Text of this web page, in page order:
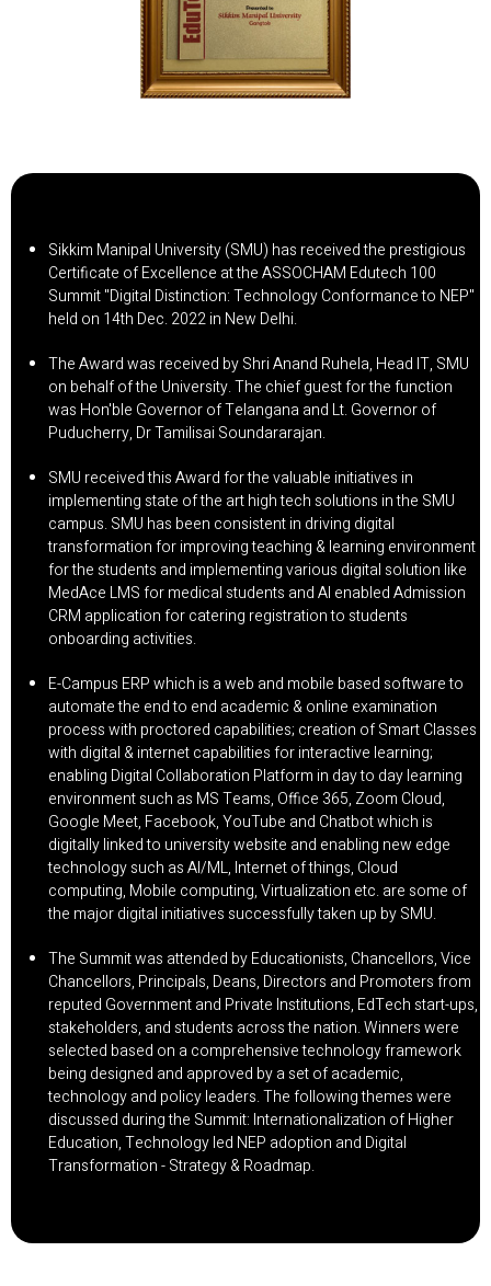
Sikkim Manipal University (SMU) has received the prestigious
Certificate of Excellence at the ASSOCHAM Edutech 100
Summit "Digital Distinction: Technology Conformance to NEP"
held on 14th Dec. 2022 in New Delhi.
The Award was received by Shri Anand Ruhela, Head IT, SMU
on behalf of the University. The chief guest for the function
was Hon'ble Governor of Telangana and Lt. Governor of
Puducherry, Dr Tamilisai Soundararajan.
SMU received this Award for the valuable initiatives in
implementing state of the art high tech solutions in the SMU
campus. SMU has been consistent in driving digital
transformation for improving teaching & learning environment
for the students and implementing various digital solution like
MedAce LMS for medical students and Al enabled Admission
CRM application for catering registration to students
onboarding activities.
E-Campus ERP which is a web and mobile based software to
automate the end to end academic & online examination
process with proctored capabilities; creation of Smart Classes
with digital & internet capabilities for interactive learning;
enabling Digital Collaboration Platform in day to day learning
environment such as MS Teams, Office 365, Zoom Cloud,
Google Meet, Facebook, YouTube and Chatbot which is
digitally linked to university website and enabling new edge
technology such as AI/ML, Internet of things, Cloud
computing, Mobile computing, Virtualization etc. are some of
the major digital initiatives successfully taken up by SMU.
The Summit was attended by Educationists, Chancellors, Vice
Chancellors, Principals, Deans, Directors and Promoters from
reputed Government and Private Institutions, EdTech start-ups,
stakeholders, and students across the nation. Winners were
selected based on a comprehensive technology framework
being designed and approved by a set of academic,
technology and policy leaders. The following themes were
discussed during the Summit: Internationalization of Higher
Education, Technology led NEP adoption and Digital
Transformation - Strategy & Roadmap.